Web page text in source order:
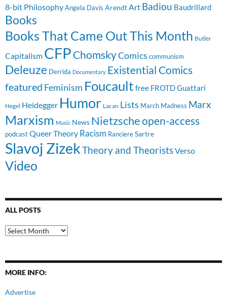
8-bit PhilosophyAngela Davis ArendtArt Badiou Baudrillard
Books
Books That Came Out This Month Butler
Capitalism CFP ChomskyComics communism
Deleuze Derrida Documentary Existential Comics
featured Feminism Foucault free FROTDGuattari
Hegel Heidegger Humor Lacan Lists March Madness Marx
Marxism Music News Nietzscheopen-access
podcast Queer Theory Racism RanciereSartre
Slavoj ZizekTheory and TheoristsVerso
Video
ALL POSTS
All
Posts
MORE INFO:
Advertise